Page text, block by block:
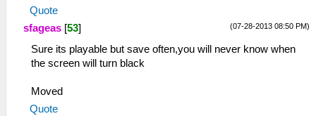
Quote
(07-28-2013 08:50 PM)
sfageas [53]
Sure its playable but save often,you will never know when
the screen will turn black
Moved
Quote